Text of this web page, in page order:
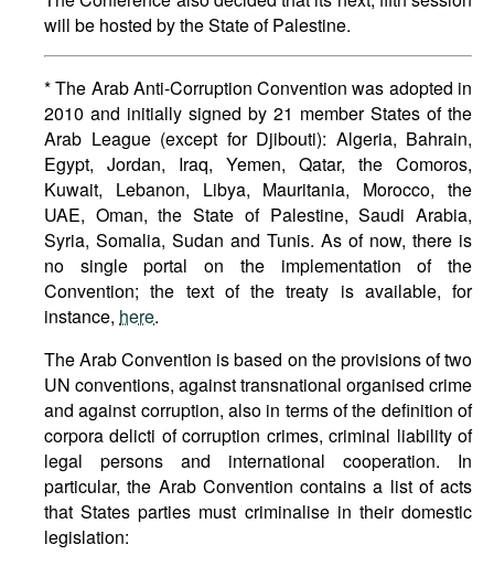
will be hosted by the State of Palestine.
* The Arab Anti-Corruption Convention was adopted in
2010 and initially signed by 21 member States of the
Arab League (except for Djibouti): Algeria, Bahrain,
Egypt, Jordan, Iraq, Yemen, Qatar, the Comoros,
Kuwait, Lebanon, Libya, Mauritania, Morocco, the
UAE, Oman, the State of Palestine, Saudi Arabia,
Syria, Somalia, Sudan and Tunis. As of now, there is
no single portal on the implementation of the
Convention; the text of the treaty is available, for
instance, here.
The Arab Convention is based on the provisions of two
UN conventions, against transnational organised crime
and against corruption, also in terms of the definition of
corpora delicti of corruption crimes, criminal liability of
legal persons and international cooperation. In
particular, the Arab Convention contains a list of acts
that States parties must criminalise in their domestic
legislation: